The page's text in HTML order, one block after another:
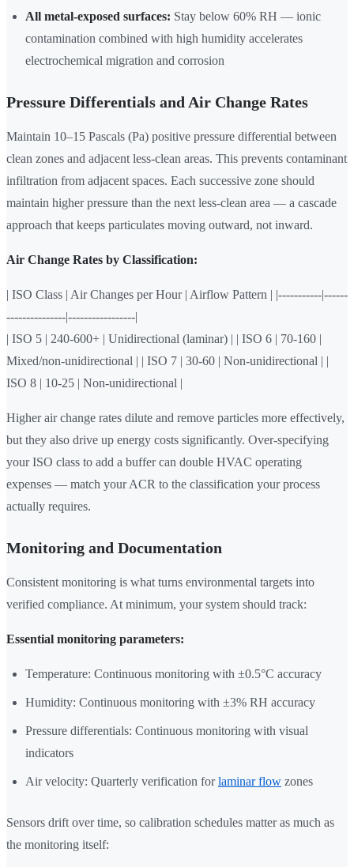
All metal-exposed surfaces: Stay below 60% RH — ionic
contamination combined with high humidity accelerates
electrochemical migration and corrosion
Pressure Differentials and Air Change Rates
Maintain 10–15 Pascals (Pa) positive pressure differential between
clean zones and adjacent less-clean areas. This prevents contaminant
infiltration from adjacent spaces. Each successive zone should
maintain higher pressure than the next less-clean area — a cascade
approach that keeps particulates moving outward, not inward.
Air Change Rates by Classification:
| ISO Class | Air Changes per Hour | Airflow Pattern | |-----------|------
---------------|-----------------|
| ISO 5 | 240-600+ | Unidirectional (laminar) | | ISO 6 | 70-160 |
Mixed/non-unidirectional | | ISO 7 | 30-60 | Non-unidirectional | |
ISO 8 | 10-25 | Non-unidirectional |
Higher air change rates dilute and remove particles more effectively,
but they also drive up energy costs significantly. Over-specifying
your ISO class to add a buffer can double HVAC operating
expenses — match your ACR to the classification your process
actually requires.
Monitoring and Documentation
Consistent monitoring is what turns environmental targets into
verified compliance. At minimum, your system should track:
Essential monitoring parameters:
Temperature: Continuous monitoring with ±0.5°C accuracy
Humidity: Continuous monitoring with ±3% RH accuracy
Pressure differentials: Continuous monitoring with visual
indicators
Air velocity: Quarterly verification forlaminar flow zones
Sensors drift over time, so calibration schedules matter as much as
the monitoring itself: